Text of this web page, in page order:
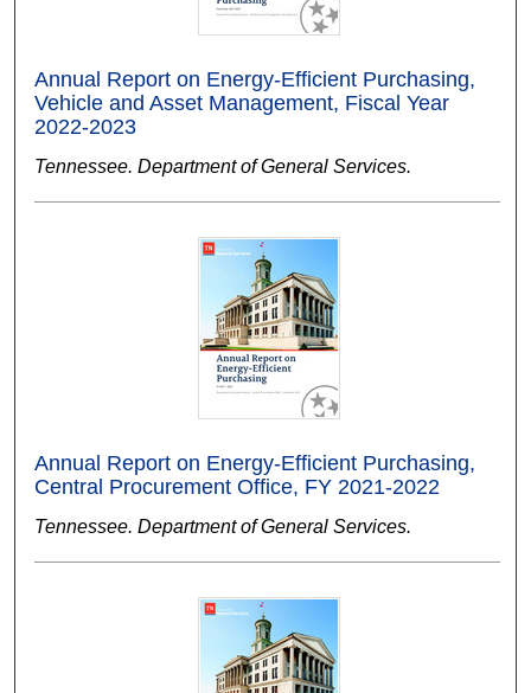
Annual Report on Energy-Efficient Purchasing,
Vehicle and Asset Management, Fiscal Year
2022-2023
Tennessee. Department of General Services.
Annual Report on Energy-Efficient Purchasing,
Central Procurement Office, FY 2021-2022
Tennessee. Department of General Services.